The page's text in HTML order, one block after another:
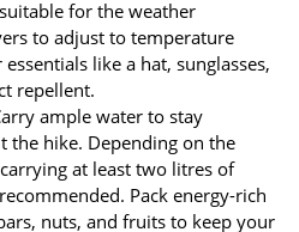
for the weather
to adjust to temperature
like a hat, sunglasses,
repellent.
ample water to stay
the hike. Depending on the
at least two litres of
Pack energy-rich
nuts, and fruits to keep your